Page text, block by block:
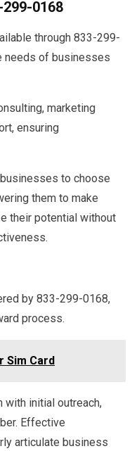
0168
through 833-299-
needs of businesses
marketing
ensuring
to choose
them to make
their potential without
by 833-299-0168,
process.
Sim Card
initial outreach,
Effective
articulate business